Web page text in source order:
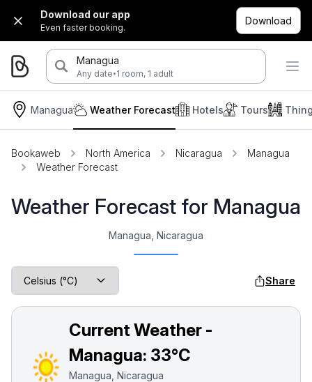
Download our app
Even faster booking.
Download
Managua
Any date·1 room, 1 adult
Managua Hotels Tours
Weather Forecast
Bookaweb North America Nicaragua
Managua
Weather Forecast
Weather Forecast for Managua
Managua, Nicaragua
Share
Current Weather -
Managua: 33°C
Managua, Nicaragua